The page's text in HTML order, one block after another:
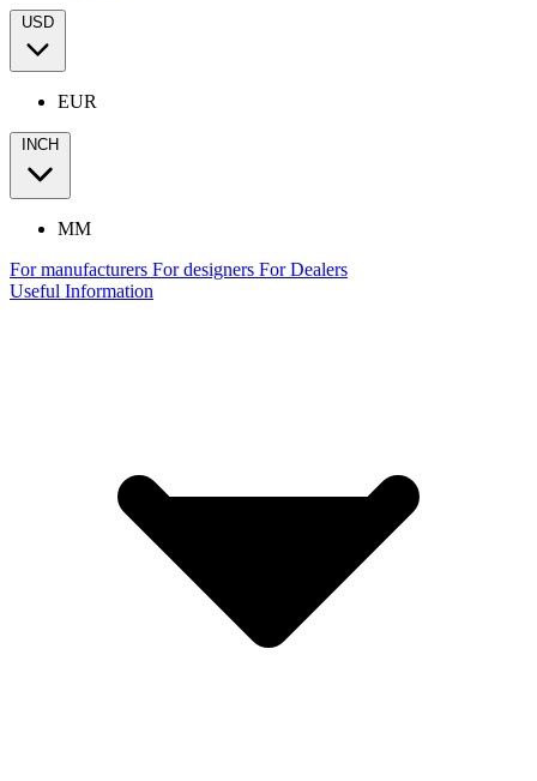
USD
EUR
INCH
MM
For manufacturers For designers For Dealers
Useful Information